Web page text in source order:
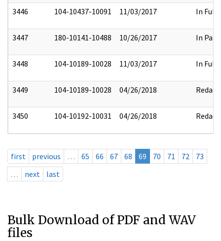
3446 104-10437-10091 11/03/2017 In Full
3447 180-10141-10488 10/26/2017 In Part
3448 104-10189-10028 11/03/2017 In Full
3449 104-10189-10028 04/26/2018 Redact
3450 104-10192-10031 04/26/2018 Redact
first previous … 65 66 67 68 69 70 71 72
73
…
next last
Bulk Download of PDF and WAV
files